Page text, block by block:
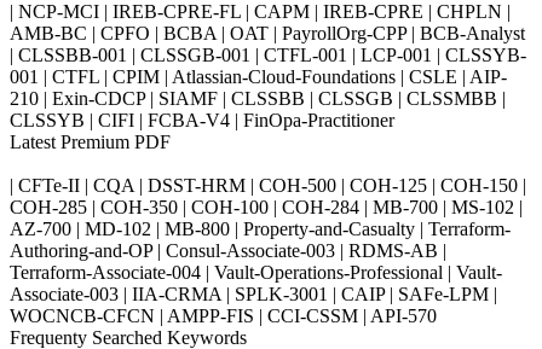
| NCP-MCI | IREB-CPRE-FL | CAPM | IREB-CPRE | CHPLN |
AMB-BC | CPFO | BCBA | OAT | PayrollOrg-CPP | BCB-Analyst
| CLSSBB-001 | CLSSGB-001 | CTFL-001 | LCP-001 | CLSSYB-
001 | CTFL | CPIM | Atlassian-Cloud-Foundations | CSLE | AIP-
210 | Exin-CDCP | SIAMF | CLSSBB | CLSSGB | CLSSMBB |
CLSSYB | CIFI | FCBA-V4 | FinOpa-Practitioner
Latest Premium PDF
| CFTe-II | CQA | DSST-HRM | COH-500 | COH-125 | COH-150 |
COH-285 | COH-350 | COH-100 | COH-284 | MB-700 | MS-102 |
AZ-700 | MD-102 | MB-800 | Property-and-Casualty | Terraform-
Authoring-and-OP | Consul-Associate-003 | RDMS-AB |
Terraform-Associate-004 | Vault-Operations-Professional | Vault-
Associate-003 | IIA-CRMA | SPLK-3001 | CAIP | SAFe-LPM |
WOCNCB-CFCN | AMPP-FIS | CCI-CSSM | API-570
Frequenty Searched Keywords